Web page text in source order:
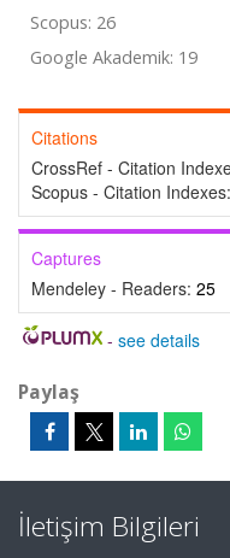
Scopus: 26
Google Akademik: 19
Citations
CrossRef - Citation
Scopus - Citation Indexes:
Captures
Mendeley - Readers: 25
- see details
Paylaş
İletişim Bilgileri